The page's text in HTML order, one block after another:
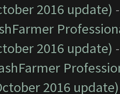
2016 update)
2016 update)
2016 update)